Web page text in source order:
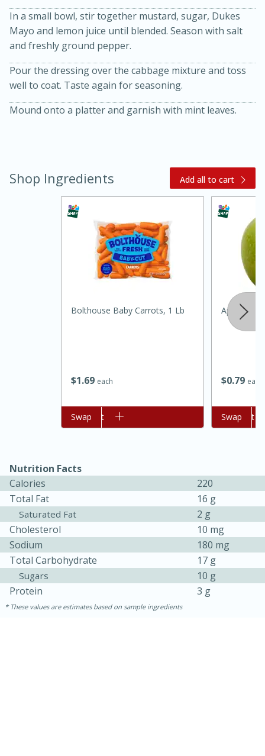
Kielbasa and Lentil Salad with
30 minutes
20 minutes
In a small bowl, stir together mustard, sugar, Dukes
Mayo and lemon juice until blended. Season with salt
and freshly ground pepper.
Pour the dressing over the cabbage mixture and toss
well to coat. Taste again for seasoning.
Mound onto a platter and garnish with mint leaves.
Shop Ingredients Add all to cart
$1 69 each
Bolthouse Baby Carrots, 1 Lb
Add to cart
Swap
$079 each
Apple,
Add to cart
Swap
Nutrition Facts
Calories
220
Total Fat
16 g
Saturated Fat
2 g
Cholesterol
10 mg
Sodium
180 mg
Total Carbohydrate
17 g
Sugars
10 g
Protein
3 g
These values are estimates based on sample ingredients